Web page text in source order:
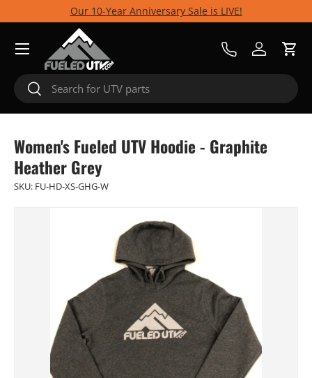
Skip to content
Our 10-Year Anniversary Sale is LIVE!
Search
Search
Call UsLog inCart
Menu
Women's Fueled UTV Hoodie - Graphite
Heather Grey
SKU: FU-HD-XS-GHG-W